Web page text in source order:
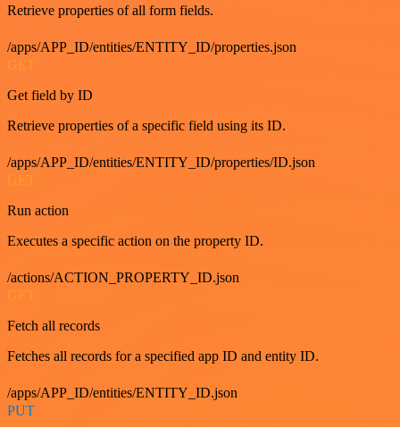
Retrieve properties of all form fields.
/apps/APP_ID/entities/ENTITY_ID/properties.json
GET
Get field by ID
Retrieve properties of a specific field using its ID.
/apps/APP_ID/entities/ENTITY_ID/properties/ID.json
GET
Run action
Executes a specific action on the property ID.
/actions/ACTION_PROPERTY_ID.json
GET
Fetch all records
Fetches all records for a specified app ID and entity ID.
/apps/APP_ID/entities/ENTITY_ID.json
PUT